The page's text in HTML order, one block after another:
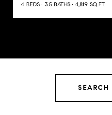
4 BEDS 3.5 BATHS 4,819 SQ.FT.
SEARCH